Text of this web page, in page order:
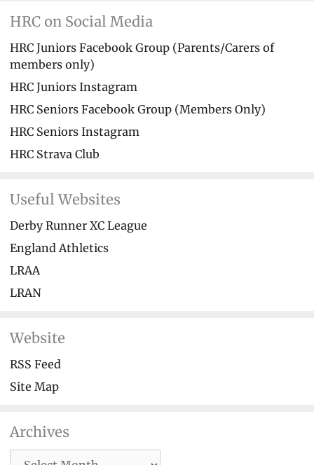
HRC on Social Media
HRC Juniors Facebook Group (Parents/Carers of
members only)
HRC Juniors Instagram
HRC Seniors Facebook Group (Members Only)
HRC Seniors Instagram
HRC Strava Club
Useful Websites
Derby Runner XC League
England Athletics
LRAA
LRAN
Website
RSS Feed
Site Map
Archives
Archives